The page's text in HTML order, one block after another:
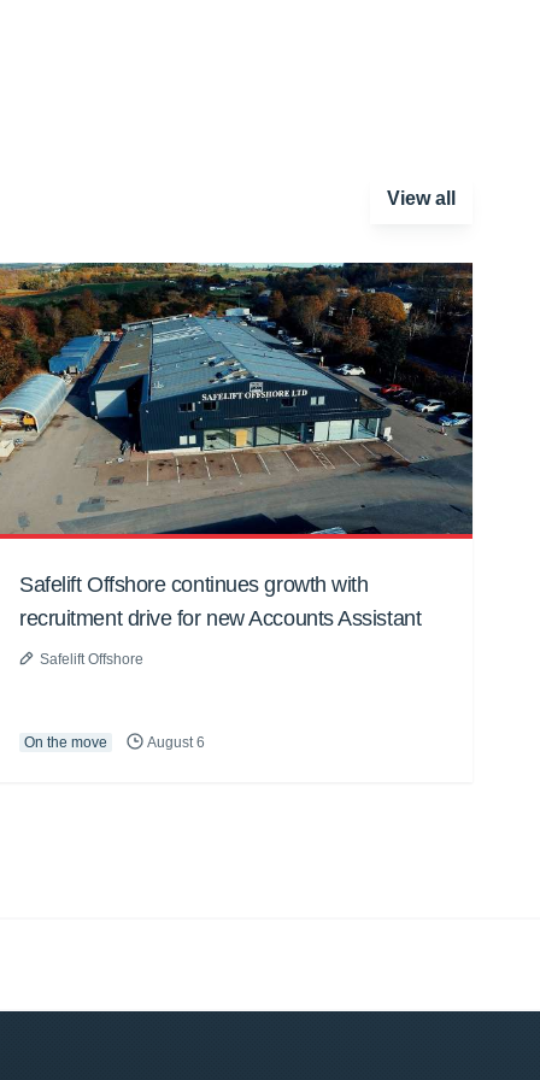
View all
Safelift Offshore continues growth with
recruitment drive for new Accounts Assistant
Safelift Offshore
On the move August 6